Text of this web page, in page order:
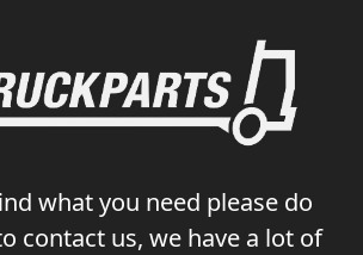
what you need please do
contact us, we have a lot of